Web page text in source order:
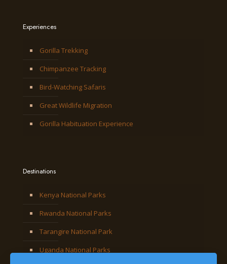
Experiences
Gorilla Trekking
Chimpanzee Tracking
Bird-Watching Safaris
Great Wildlife Migration
Gorilla Habituation Experience
Destinations
Kenya National Parks
Rwanda National Parks
Tarangire National Park
Uganda National Parks